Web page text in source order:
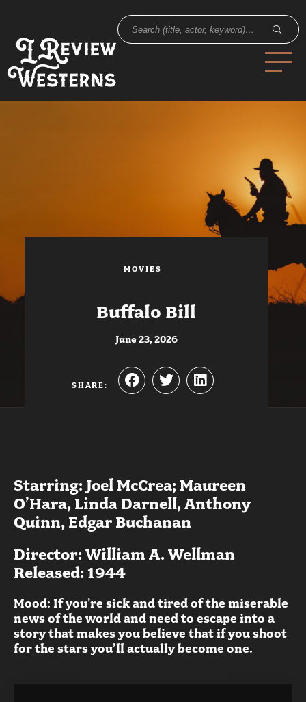
MOVIES
Buffalo Bill
June 23, 2026
SHARE:
Starring: Joel McCrea; Maureen
O’Hara, Linda Darnell, Anthony
Quinn, Edgar Buchanan
Director: William A. Wellman
Released: 1944
Mood: If you’re sick and tired of the miserable
news of the world and need to escape into a
story that makes you believe that if you shoot
for the stars you’ll actually become one.